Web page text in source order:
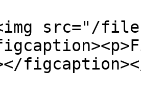
src="/